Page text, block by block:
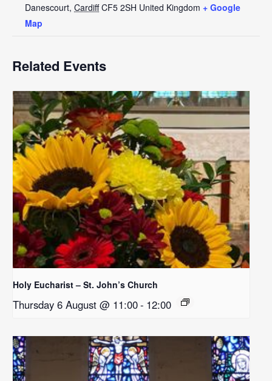
Danescourt, Cardiff CF5 2SH United Kingdom + Google
Map
Related Events
Holy Eucharist – St. John’s Church
Thursday 6 August @ 11:00- 12:00